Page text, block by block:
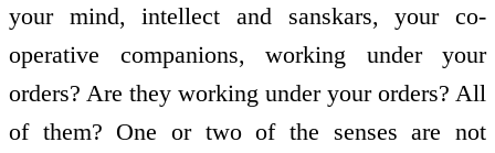
your mind, intellect and sanskars, your co­
operative companions, working under your
orders? Are they working under your orders? All
of them? One or two of the senses are not